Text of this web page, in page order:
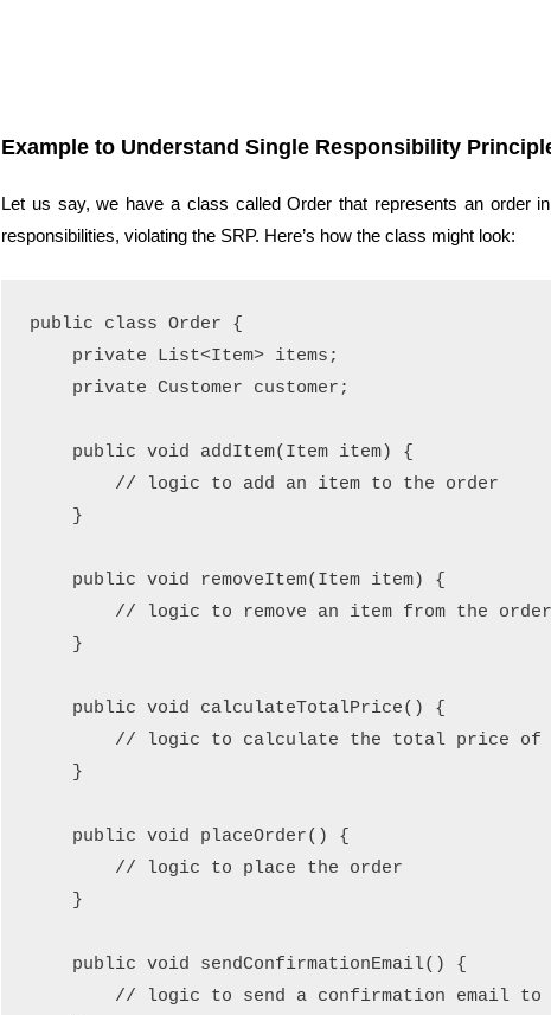
Example to Understand Single Responsibility
Let us say, we have a class called Order that represents an order
responsibilities, violating the SRP. Here’s how the class might look:
public class Order {
    private List<Item> items;
    private Customer customer;
    public void addItem(Item item) {
        // logic to add an item to the order
    }
    public void removeItem(Item item) {
        // logic to remove an item from the order
    }
    public void calculateTotalPrice() {
// logic to calculate the total price of
    }
    public void placeOrder() {
        // logic to place the order
    }
    public void sendConfirmationEmail() {
// logic to send a confirmation email to